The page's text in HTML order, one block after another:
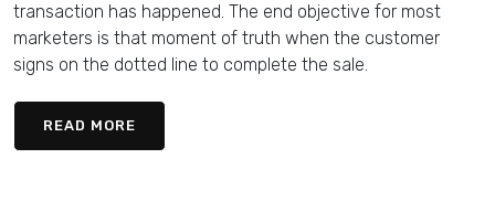
transaction has happened. The end objective for most
marketers is that moment of truth when the customer
signs on the dotted line to complete the sale.
READ MORE